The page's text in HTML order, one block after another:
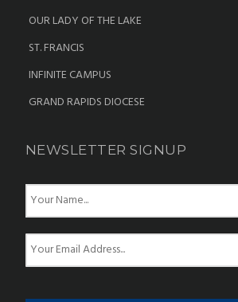
OUR LADY OF THE LAKE
ST. FRANCIS
INFINITE CAMPUS
GRAND RAPIDS DIOCESE
NEWSLETTER SIGNUP
N
m
e
*
E
m
a
l